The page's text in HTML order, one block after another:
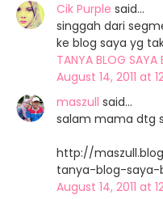
Cik Purple said…
singgah dari
ke blog saya yg
TANYA BLOG SAYA
August 14, 2011 at
maszull said…
salam mama dtg
http://
tanya-blog-
August 14, 2011 at